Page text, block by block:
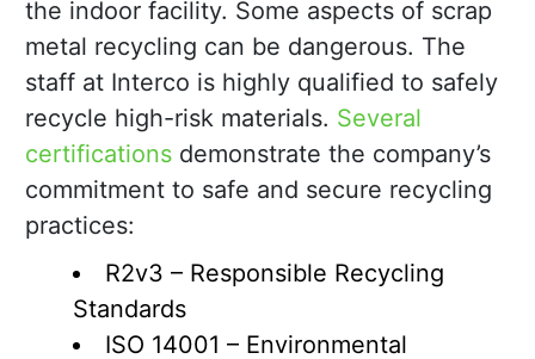
the indoor facility. Some aspects of scrap
metal recycling can be dangerous. The
staff at Interco is highly qualified to safely
recycle high-risk materials. Several
certifications demonstrate the company’s
commitment to safe and secure recycling
practices:
R2v3 – Responsible Recycling
Standards
ISO 14001 – Environmental